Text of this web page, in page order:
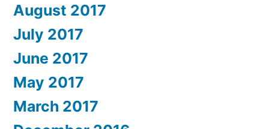
August 2017
July 2017
June 2017
May 2017
March 2017